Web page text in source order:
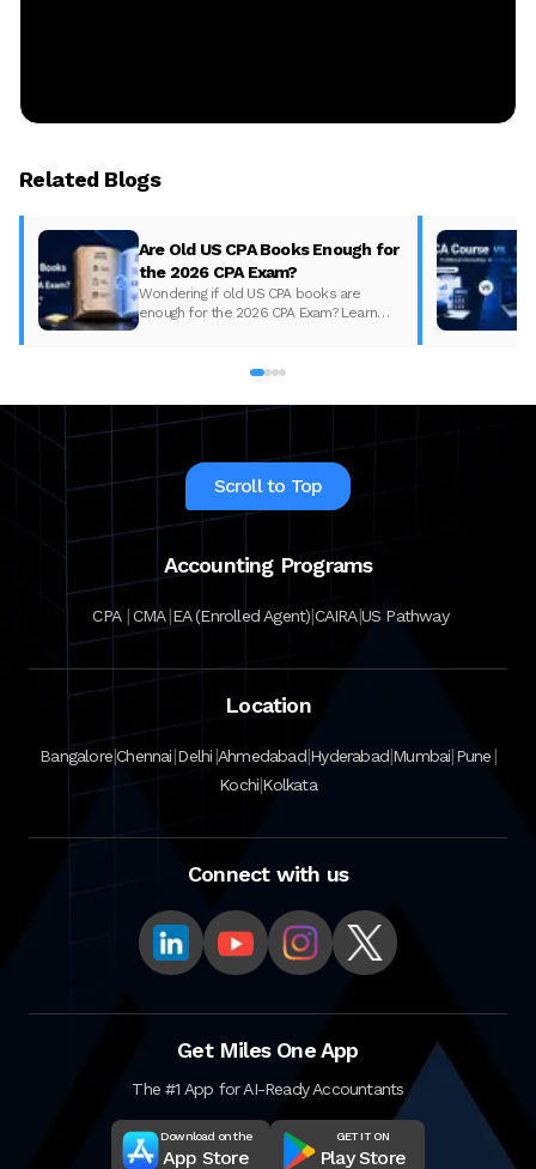
Related Blogs
Are Old US CPA Books Enough for
the 2026 CPA Exam?
Wondering if old US CPA books are
enough for the 2026 CPA Exam? Learn
Scroll to Top
Accounting Programs
CPA |CMA|EA (Enrolled Agent)|CAIRA|US Pathway
Location
Bangalore|Chennai|Delhi|Ahmedabad|Hyderabad|Mumbai|Pune|
Kochi|Kolkata
Connect with us
Get Miles One App
The #1 App for AI-Ready Accountants
Download on the
App Store
GET IT ON
Play Store